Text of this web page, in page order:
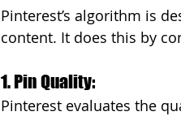
Pinterest’s algorithm is
content. It does this by
1. Pin Quality:
Pinterest evaluates the